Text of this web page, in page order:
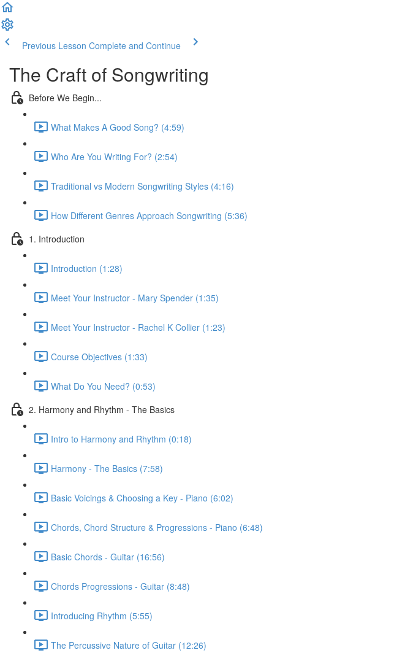
Previous Lesson Complete and Continue
The Craft of Songwriting
Before We Begin...
What Makes A Good Song? (4:59)
Who Are You Writing For? (2:54)
Traditional vs Modern Songwriting Styles (4:16)
How Different Genres Approach Songwriting (5:36)
1. Introduction
Introduction (1:28)
Meet Your Instructor - Mary Spender (1:35)
Meet Your Instructor - Rachel K Collier (1:23)
Course Objectives (1:33)
What Do You Need? (0:53)
2. Harmony and Rhythm - The Basics
Intro to Harmony and Rhythm (0:18)
Harmony - The Basics (7:58)
Basic Voicings & Choosing a Key - Piano (6:02)
Chords, Chord Structure & Progressions - Piano (6:48)
Basic Chords - Guitar (16:56)
Chords Progressions - Guitar (8:48)
Introducing Rhythm (5:55)
The Percussive Nature of Guitar (12:26)